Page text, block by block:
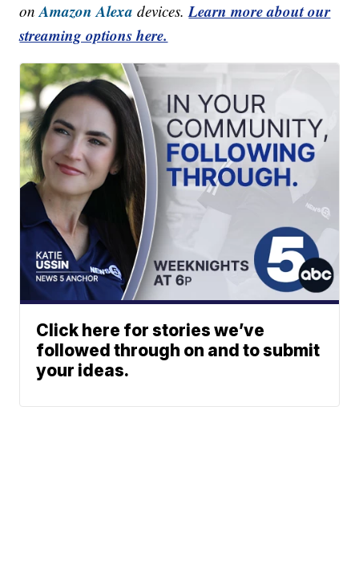
onAmazon Alexa devices.Learn more about our
streaming options here.
Click here for stories we’ve
followed through on and to submit
your ideas.